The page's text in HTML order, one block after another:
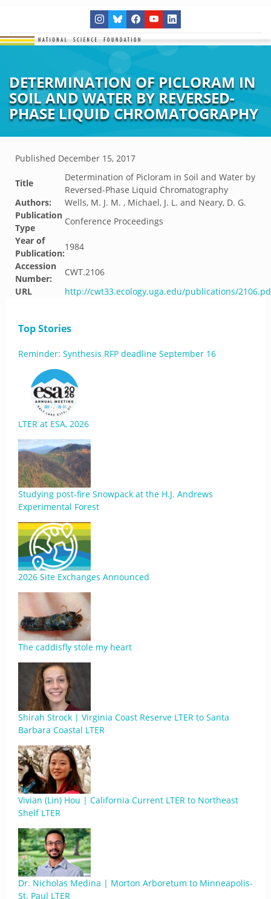
DETERMINATION OF PICLORAM IN
SOIL AND WATER BY REVERSED-
PHASE LIQUID CHROMATOGRAPHY
Published December 15, 2017
Title
Determination of Picloram in Soil and Water by
Reversed-Phase Liquid Chromatography
Authors:
Wells, M. J. M. , Michael, J. L. and Neary, D. G.
Publication
Type
Conference Proceedings
Year of
Publication:
1984
Accession
Number:
CWT.2106
URL
http://cwt33.ecology.uga.edu/publications/
Top Stories
Reminder: Synthesis RFP deadline September 16
LTER at ESA, 2026
Studying post-fire Snowpack at the H.J. Andrews
Experimental Forest
2026 Site Exchanges Announced
The caddisfly stole my heart
Shirah Strock | Virginia Coast Reserve LTER to Santa
Barbara Coastal LTER
Vivian (Lin) Hou | California Current LTER to Northeast
Shelf LTER
Dr. Nicholas Medina | Morton Arboretum to Minneapolis-
St. Paul LTER